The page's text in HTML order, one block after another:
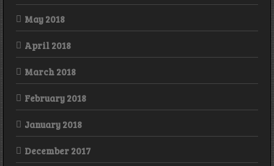
May 2018
April 2018
March 2018
February 2018
January 2018
December 2017